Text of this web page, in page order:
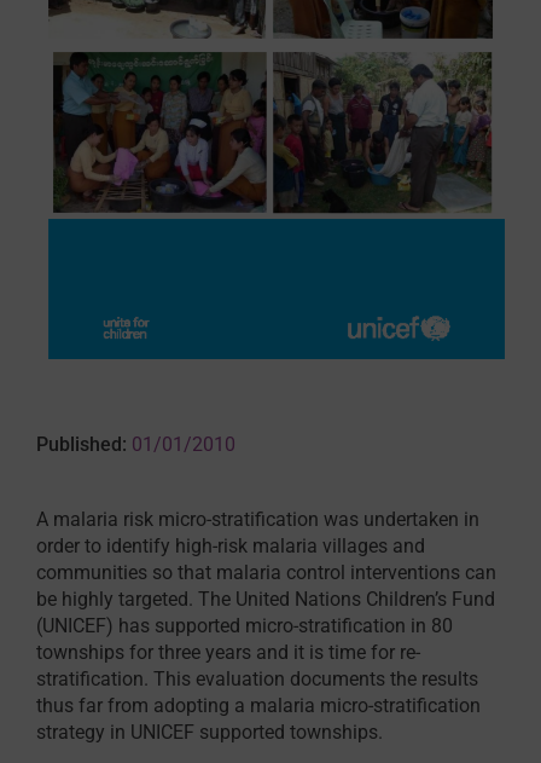
Published: 01/01/2010
A malaria risk micro-stratification was undertaken in
order to identify high-risk malaria villages and
communities so that malaria control interventions can
be highly targeted. The United Nations Children’s Fund
(UNICEF) has supported micro-stratification in 80
townships for three years and it is time for re-
stratification. This evaluation documents the results
thus far from adopting a malaria micro-stratification
strategy in UNICEF supported townships.